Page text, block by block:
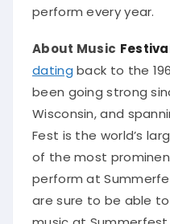
perform every year.
About Music
dating back to the
been going strong
Wisconsin, and
Fest is the world’s
of the most
perform at
are sure to be able